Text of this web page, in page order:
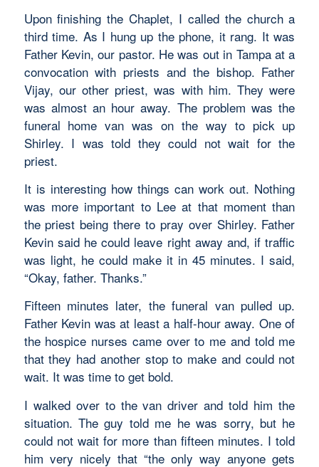
Upon finishing the Chaplet, I called the church a
third time. As I hung up the phone, it rang. It was
Father Kevin, our pastor. He was out in Tampa at a
convocation with priests and the bishop. Father
Vijay, our other priest, was with him. They were
was almost an hour away. The problem was the
funeral home van was on the way to pick up
Shirley. I was told they could not wait for the
priest.
It is interesting how things can work out. Nothing
was more important to Lee at that moment than
the priest being there to pray over Shirley. Father
Kevin said he could leave right away and, if traffic
was light, he could make it in 45 minutes. I said,
“Okay, father. Thanks.”
Fifteen minutes later, the funeral van pulled up.
Father Kevin was at least a half-hour away. One of
the hospice nurses came over to me and told me
that they had another stop to make and could not
wait. It was time to get bold.
I walked over to the van driver and told him the
situation. The guy told me he was sorry, but he
could not wait for more than fifteen minutes. I told
him very nicely that “the only way anyone gets